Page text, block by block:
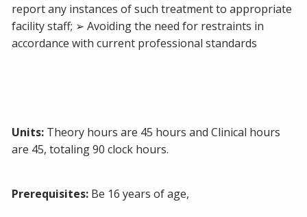
report any instances of such treatment to appropriate
facility staff; ➢ Avoiding the need for restraints in
accordance with current professional standards
Units: Theory hours are 45 hours and Clinical hours
are 45, totaling 90 clock hours.
Prerequisites: Be 16 years of age,